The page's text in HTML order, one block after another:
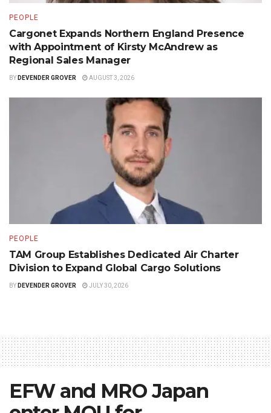
PEOPLE
Cargonet Expands Northern England Presence
with Appointment of Kirsty McAndrew as
Regional Sales Manager
BY DEVENDER GROVER AUGUST 3, 2026
PEOPLE
TAM Group Establishes Dedicated Air Charter
Division to Expand Global Cargo Solutions
BY DEVENDER GROVER JULY 30, 2026
EFW and MRO Japan